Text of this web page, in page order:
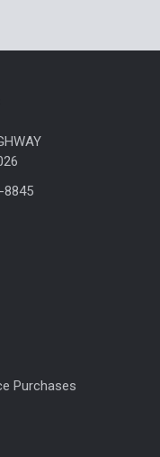
8845
Purchases